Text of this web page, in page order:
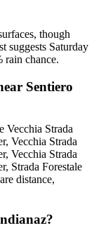
though
suggests Saturday
rain chance.
Sentiero
Vecchia Strada
Vecchia Strada
Vecchia Strada
Strada Forestale
distance,